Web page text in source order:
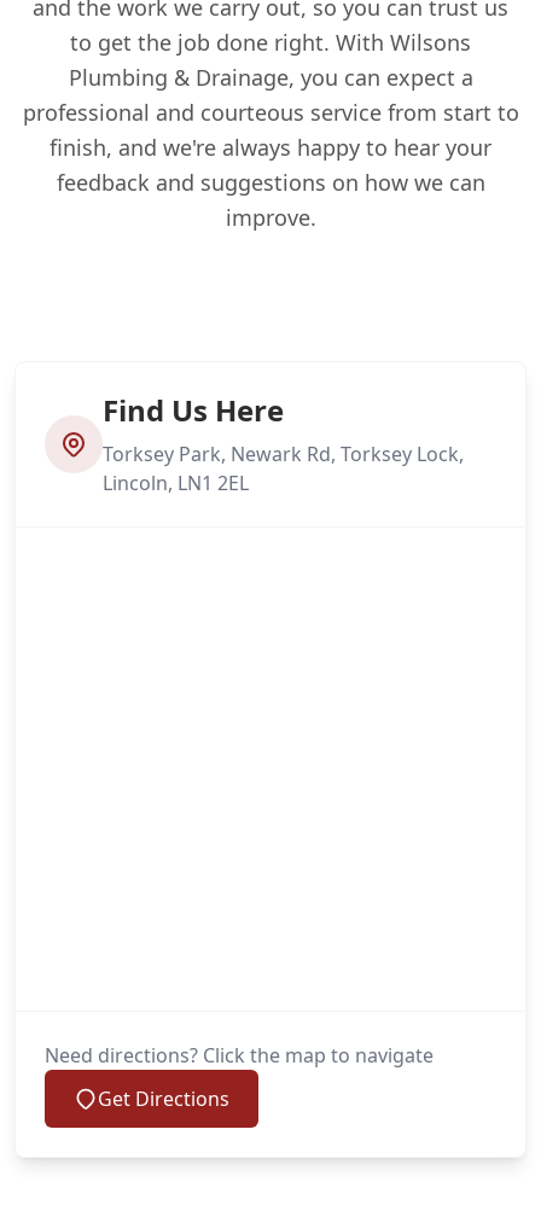
and the work we carry out, so you can trust us
to get the job done right. With Wilsons
Plumbing & Drainage, you can expect a
professional and courteous service from start to
finish, and we're always happy to hear your
feedback and suggestions on how we can
improve.
Find Us Here
Torksey Park, Newark Rd, Torksey Lock,
Lincoln, LN1 2EL
Need directions? Click the map to navigate
Get Directions